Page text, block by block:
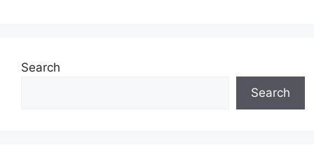
Search
Search